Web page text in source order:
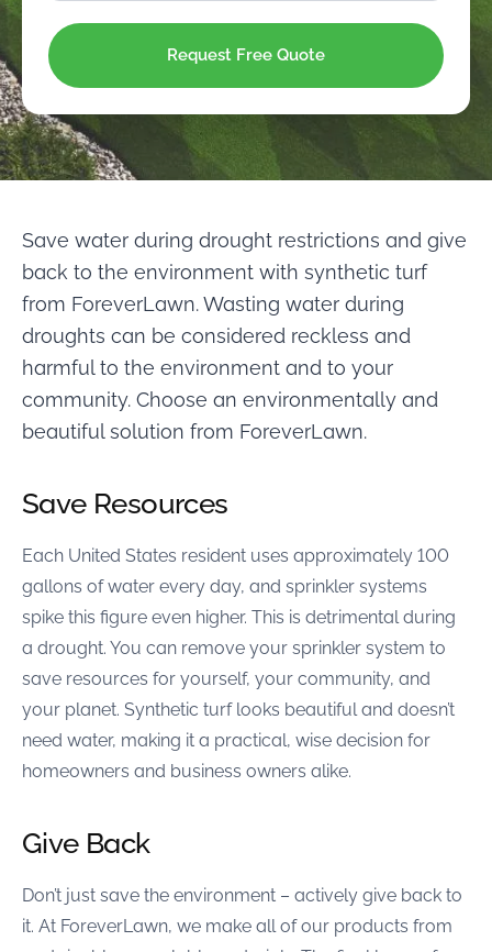
Save water during drought restrictions and give
back to the environment with synthetic turf
from ForeverLawn. Wasting water during
droughts can be considered reckless and
harmful to the environment and to your
community. Choose an environmentally and
beautiful solution from ForeverLawn.
Save Resources
Each United States resident uses approximately 100
gallons of water every day, and sprinkler systems
spike this figure even higher. This is detrimental during
a drought. You can remove your sprinkler system to
save resources for yourself, your community, and
your planet. Synthetic turf looks beautiful and doesn’t
need water, making it a practical, wise decision for
homeowners and business owners alike.
Give Back
Don’t just save the environment – actively give back to
it. At ForeverLawn, we make all of our products from